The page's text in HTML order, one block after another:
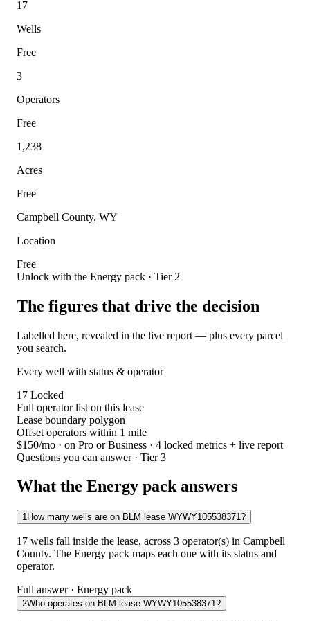
17
Wells
Free
3
Operators
Free
1,238
Acres
Free
Campbell County, WY
Location
Free
Unlock with the Energy pack · Tier 2
The figures that drive the decision
Labelled here, revealed in the live report — plus every parcel
you search.
Every well with status & operator
17 Locked
Full operator list on this lease
Lease boundary polygon
Offset operators within 1 mile
$150/mo · on Pro or Business · 4 locked metrics + live report
Questions you can answer · Tier 3
What the Energy pack answers
1How many wells are on BLM lease WYWY105538371?
17 wells fall inside the lease, across 3 operator(s) in Campbell
County. The Energy pack maps each one with its status and
operator.
Full answer · Energy pack
2Who operates on BLM lease WYWY105538371?